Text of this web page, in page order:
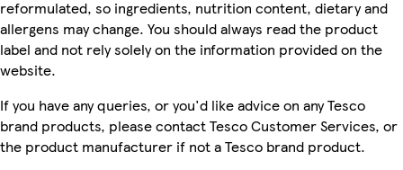
reformulated, so ingredients, nutrition content, dietary and
allergens may change. You should always read the product
label and not rely solely on the information provided on the
website.
If you have any queries, or you'd like advice on any Tesco
brand products, please contact Tesco Customer Services, or
the product manufacturer if not a Tesco brand product.